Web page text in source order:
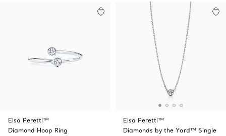
Elsa Peretti™
Diamond Hoop Ring
Elsa Peretti™
Diamonds by the Yard™ Single